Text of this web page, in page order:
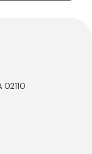
02110